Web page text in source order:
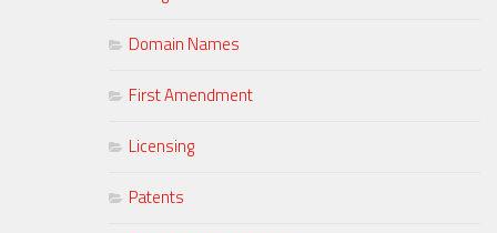
Domain Names
First Amendment
Licensing
Patents